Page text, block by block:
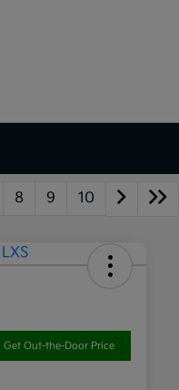
8 9 10
Get Out-the-Door Price